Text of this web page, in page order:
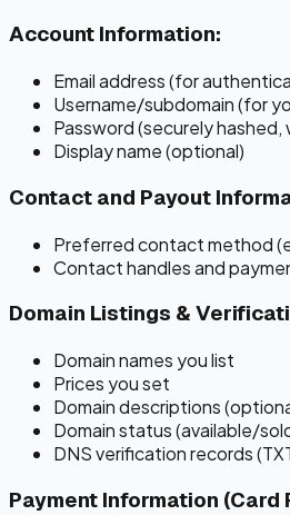
Account Information:
Email address (for
Username/subdomain (for
Password (securely
Display name (optional)
Contact and Payout
Preferred contact method
Contact handles and
Domain Listings &
Domain names you list
Prices you set
Domain descriptions
Domain status (available/
DNS verification records
Payment Information (Card